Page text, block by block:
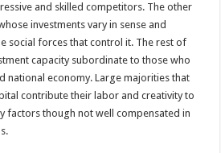
and skilled competitors. The other
investments vary in sense and
social forces that control it. The rest of
capacity subordinate to those who
national economy. Large majorities that
contribute their labor and creativity to
factors though not well compensated in